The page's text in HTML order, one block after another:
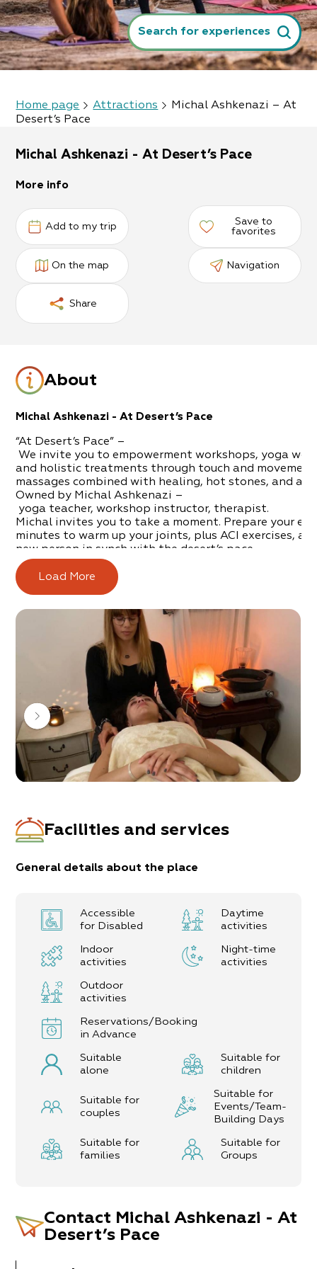
Search for experiences
Home page Attractions
Michal Ashkenazi – At
Desert’s Pace
Michal Ashkenazi - At Desert’s Pace
More info
Add to my trip
Save to
favorites
On the map Navigation
Share
About
Michal Ashkenazi - At Desert’s Pace
“At Desert’s Pace” –
We invite you to empowerment workshops, yoga
and holistic treatments through touch and
massages combined with healing, hot stones, and
Owned by Michal Ashkenazi –
yoga teacher, workshop instructor, therapist.
Michal invites you to take a moment. Prepare your
minutes to warm up your joints, plus ACI exercises,
new person in synch with the desert’s pace.
An intimate clinic ho
therapeutic spa treatments.
Load More
Facilities and services
General details about the place
Accessible
for Disabled
Daytime
activities
Indoor
activities
Night-time
activities
Outdoor
activities
Reservations/Booking
in Advance
Suitable
alone
Suitable for
children
Suitable for
couples
Suitable for
Events/Team-
Building Days
Suitable for
families
Suitable for
Groups
Contact Michal Ashkenazi - At
Desert’s Pace